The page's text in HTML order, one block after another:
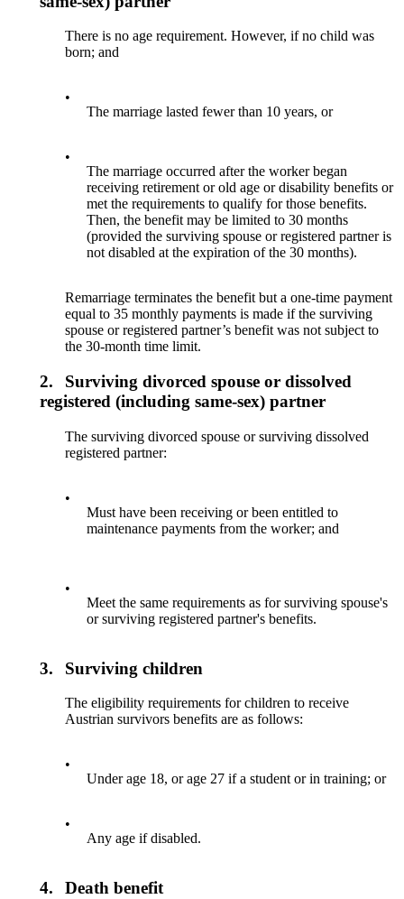
There is no age requirement. However, if no child was
born; and
•
The marriage lasted fewer than 10 years, or
•
The marriage occurred after the worker began
receiving retirement or old age or disability benefits or
met the requirements to qualify for those benefits.
Then, the benefit may be limited to 30 months
(provided the surviving spouse or registered partner is
not disabled at the expiration of the 30 months).
Remarriage terminates the benefit but a one-time payment
equal to 35 monthly payments is made if the surviving
spouse or registered partner’s benefit was not subject to
the 30-month time limit.
2.
Surviving divorced spouse or dissolved
registered (including same-sex) partner
The surviving divorced spouse or surviving dissolved
registered partner:
•
Must have been receiving or been entitled to
maintenance payments from the worker; and
•
Meet the same requirements as for surviving spouse's
or surviving registered partner's benefits.
3. Surviving children
The eligibility requirements for children to receive
Austrian survivors benefits are as follows:
•
Under age 18, or age 27 if a student or in training; or
•
Any age if disabled.
4. Death benefit